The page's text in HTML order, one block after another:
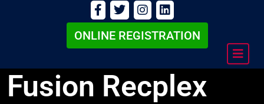
ONLINE REGISTRATION
Fusion Recplex